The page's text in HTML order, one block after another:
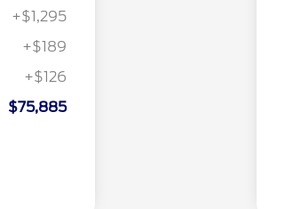
+$1,295
+$189
+$126
$75,885